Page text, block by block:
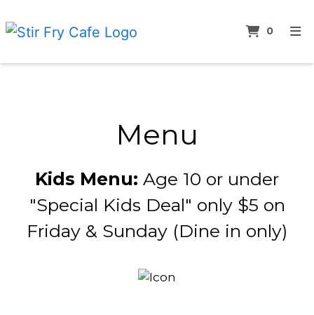
0
LUNCH SPECIALS
BEVERAGES MENU
CONTACT
ORDER ONLINE
Menu
Kids Menu: Age 10 or under
"Special Kids Deal" only $5 on
Friday & Sunday (Dine in only)